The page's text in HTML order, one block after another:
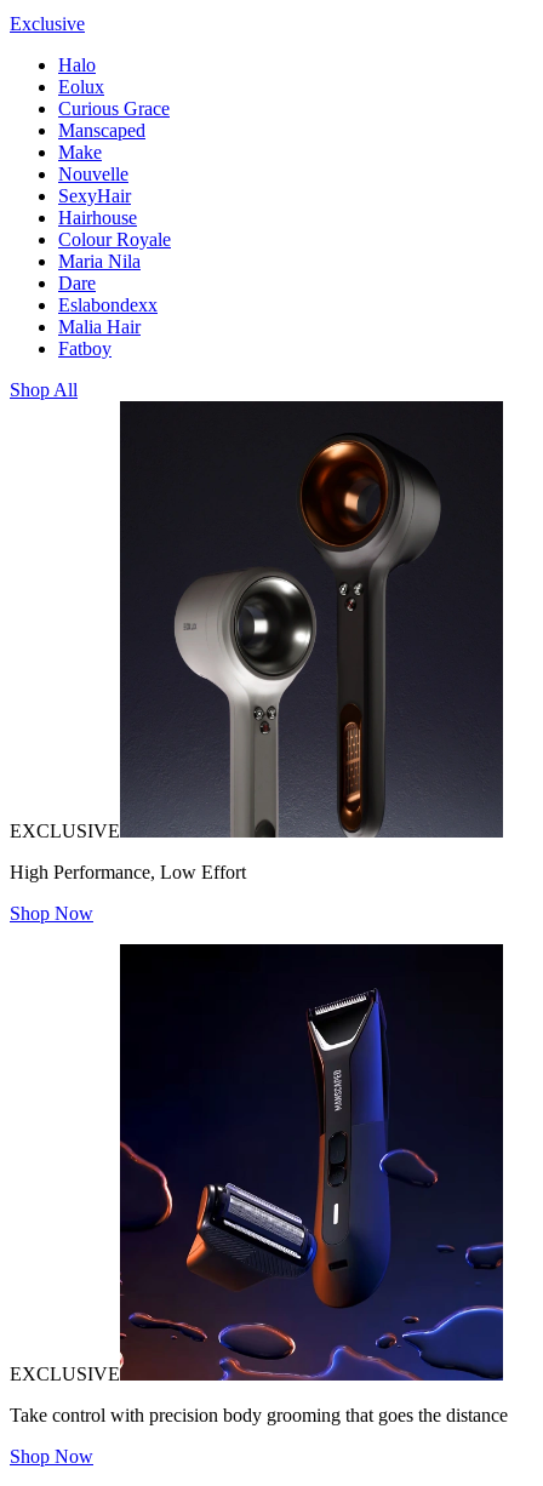
Exclusive
Halo
Eolux
Curious Grace
Manscaped
Make
Nouvelle
SexyHair
Hairhouse
Colour Royale
Maria Nila
Dare
Eslabondexx
Malia Hair
Fatboy
Shop All
EXCLUSIVE
High Performance, Low Effort
Shop Now
EXCLUSIVE
Take control with precision body grooming that goes the distance
Shop Now